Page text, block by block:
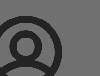
Login
RPH